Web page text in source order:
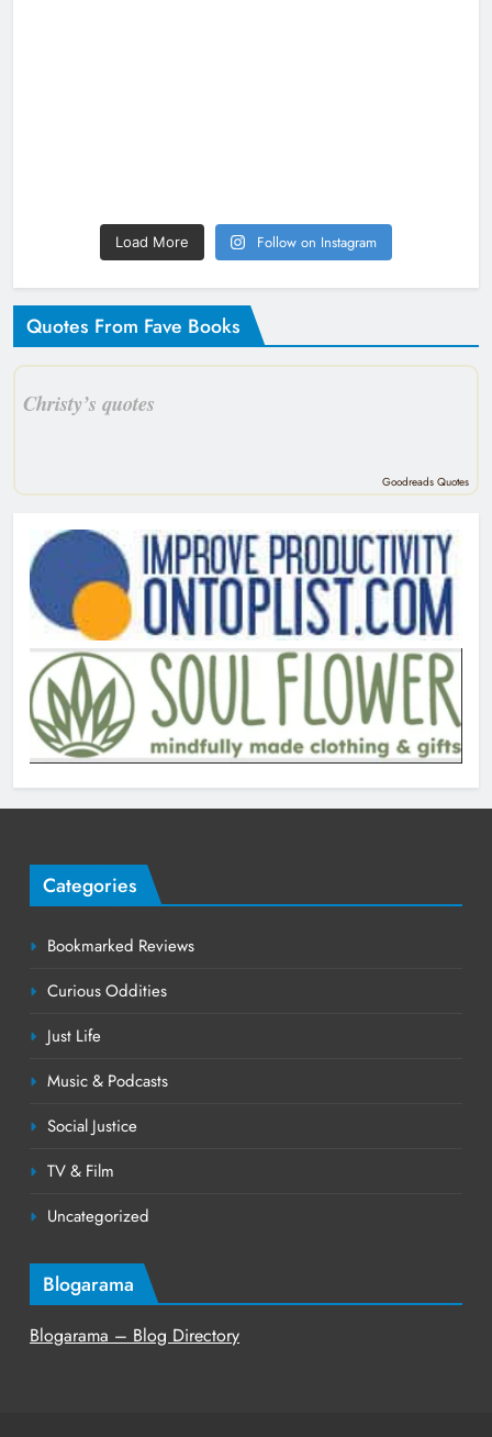
Load More Follow on Instagram
Quotes From Fave Books
Christy’s quotes
Goodreads Quotes
Categories
Bookmarked Reviews
Curious Oddities
Just Life
Music & Podcasts
Social Justice
TV & Film
Uncategorized
Blogarama
Blogarama – Blog Directory